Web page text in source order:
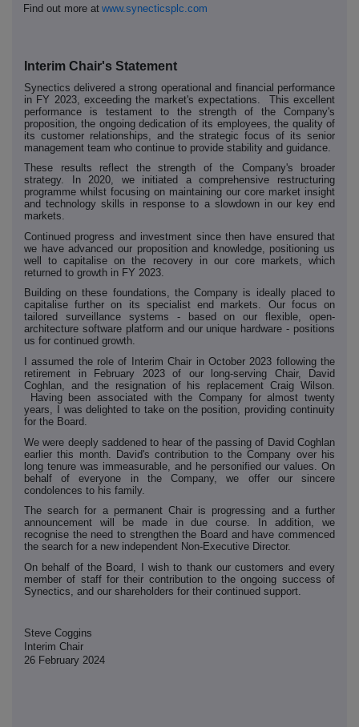
Find out more at www.synecticsplc.com
Interim Chair's Statement
Synectics delivered a strong operational and financial performance
in FY 2023, exceeding the market's expectations. This excellent
performance is testament to the strength of the Company's
proposition, the ongoing dedication of its employees, the quality of
its customer relationships, and the strategic focus of its senior
management team who continue to provide stability and guidance.
These results reflect the strength of the Company's broader
strategy. In 2020, we initiated a comprehensive restructuring
programme whilst focusing on maintaining our core market insight
and technology skills in response to a slowdown in our key end
markets.
Continued progress and investment since then have ensured that
we have advanced our proposition and knowledge, positioning us
well to capitalise on the recovery in our core markets, which
returned to growth in FY 2023.
Building on these foundations, the Company is ideally placed to
capitalise further on its specialist end markets. Our focus on
tailored surveillance systems - based on our flexible, open-
architecture software platform and our unique hardware - positions
us for continued growth.
I assumed the role of Interim Chair in October 2023 following the
retirement in February 2023 of our long-serving Chair, David
Coghlan, and the resignation of his replacement Craig Wilson.
Having been associated with the Company for almost twenty
years, I was delighted to take on the position, providing continuity
for the Board.
We were deeply saddened to hear of the passing of David Coghlan
earlier this month. David's contribution to the Company over his
long tenure was immeasurable, and he personified our values. On
behalf of everyone in the Company, we offer our sincere
condolences to his family.
The search for a permanent Chair is progressing and a further
announcement will be made in due course. In addition, we
recognise the need to strengthen the Board and have commenced
the search for a new independent Non-Executive Director.
On behalf of the Board, I wish to thank our customers and every
member of staff for their contribution to the ongoing success of
Synectics, and our shareholders for their continued support.
Steve Coggins
Interim Chair
26 February 2024